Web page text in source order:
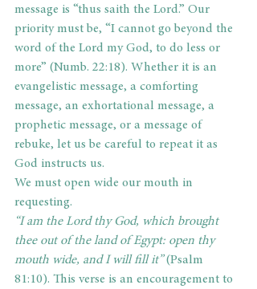
message is “thus saith the Lord.” Our
priority must be, “I cannot go beyond the
word of the Lord my God, to do less or
more” (Numb. 22:18). Whether it is an
evangelistic message, a comforting
message, an exhortational message, a
prophetic message, or a message of
rebuke, let us be careful to repeat it as
God instructs us.
We must open wide our mouth in
requesting.
“I am the Lord thy God, which brought
thee out of the land of Egypt: open thy
mouth wide, and I will fill it” (Psalm
81:10). This verse is an encouragement to